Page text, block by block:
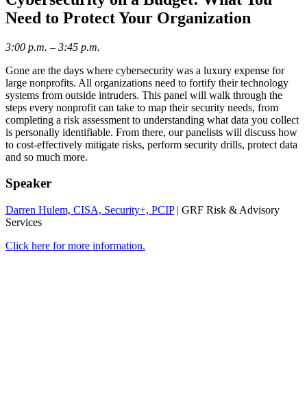
Need to Protect Your Organization
3:00 p.m. – 3:45 p.m.
Gone are the days where cybersecurity was a luxury expense for
large nonprofits. All organizations need to fortify their technology
systems from outside intruders. This panel will walk through the
steps every nonprofit can take to map their security needs, from
completing a risk assessment to understanding what data you collect
is personally identifiable. From there, our panelists will discuss how
to cost-effectively mitigate risks, perform security drills, protect data
and so much more.
Speaker
Darren Hulem, CISA, Security+, PCIP| GRF Risk & Advisory
Services
Click here for more information.